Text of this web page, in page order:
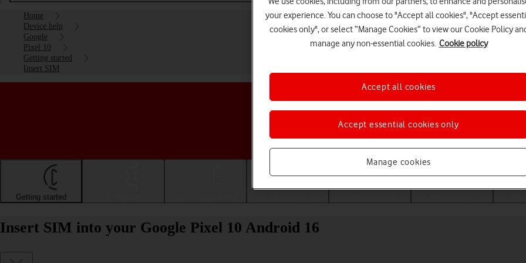
Home
Device help
Google
Pixel 10
Getting started
Insert SIM
Choose a help topic
Getting started
Insert SIM into your Google Pixel 10 Android 16
your experience. You can choose to "Accept all cookies", "Accept
cookies only", or select “Manage Cookies” to view our Cookie Policy
manage any non-essential cookies. Cookie policy
Manage cookies
Accept essential cookies only
Accept all cookies